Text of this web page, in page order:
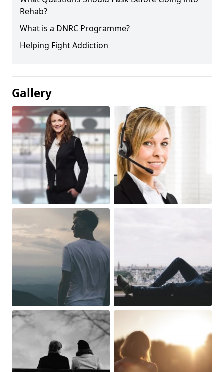
Rehab?
What is a DNRC Programme?
Helping Fight Addiction
Gallery